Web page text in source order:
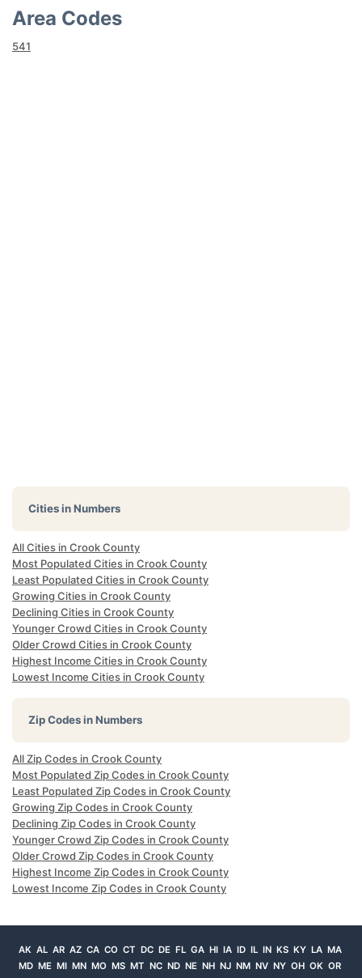
Area Codes
541
Cities in Numbers
All Cities in Crook County
Most Populated Cities in Crook County
Least Populated Cities in Crook County
Growing Cities in Crook County
Declining Cities in Crook County
Younger Crowd Cities in Crook County
Older Crowd Cities in Crook County
Highest Income Cities in Crook County
Lowest Income Cities in Crook County
Zip Codes in Numbers
All Zip Codes in Crook County
Most Populated Zip Codes in Crook County
Least Populated Zip Codes in Crook County
Growing Zip Codes in Crook County
Declining Zip Codes in Crook County
Younger Crowd Zip Codes in Crook County
Older Crowd Zip Codes in Crook County
Highest Income Zip Codes in Crook County
Lowest Income Zip Codes in Crook County
AK AL AR AZ CA CO CT DC DE FL GA HI IA ID IL IN KS KY LA MA
MD ME MI MN MO MS MT NC ND NE NH NJ NM NV NY OH OK OR